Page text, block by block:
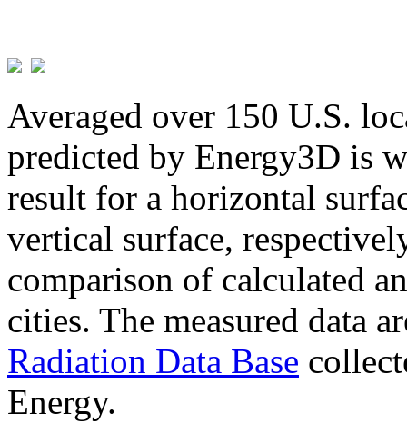
Averaged over 150 U.S.
predicted by Energy3D is
result for a horizontal
vertical surface,
comparison of calculated
cities. The measured data
Radiation Data Base
Energy.